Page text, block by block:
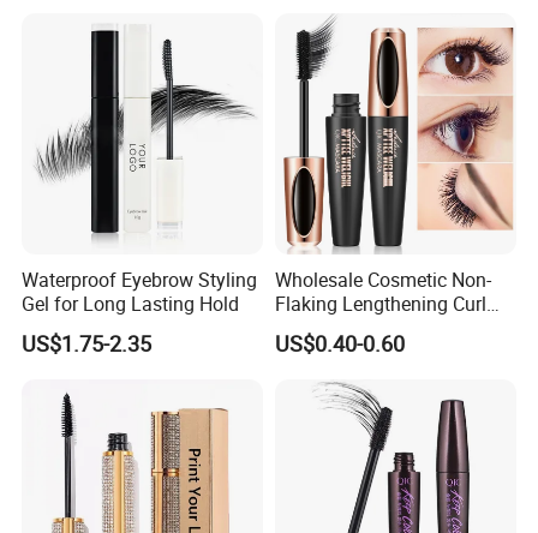
Waterproof Eyebrow Styling
Gel for Long Lasting Hold
US$1.75-2.35
Wholesale Cosmetic Non-
Flaking Lengthening Curl
Private Label Waterproof
Mascara
US$0.40-0.60